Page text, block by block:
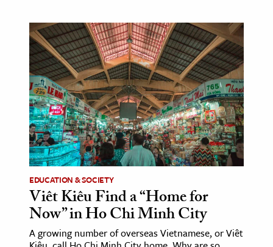
EDUCATION & SOCIETY
Viêt Kiêu Find a “Home for
Now” in Ho Chi Minh City
A growing number of overseas Vietnamese, or Viêt